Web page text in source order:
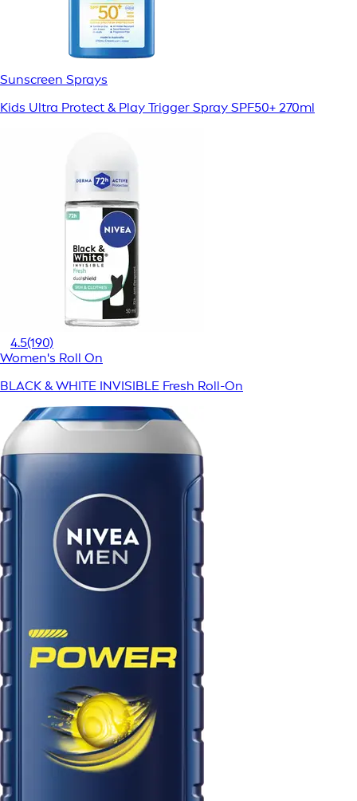
Sunscreen Sprays
Kids Ultra Protect & Play Trigger Spray SPF50+ 270ml
4.5(190)
Women's Roll On
BLACK & WHITE INVISIBLE Fresh Roll-On